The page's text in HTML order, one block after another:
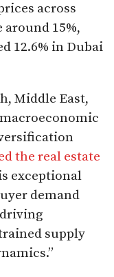
across
15%,
12.6% in Dubai
Middle East,
the real estate
exceptional
demand
supply